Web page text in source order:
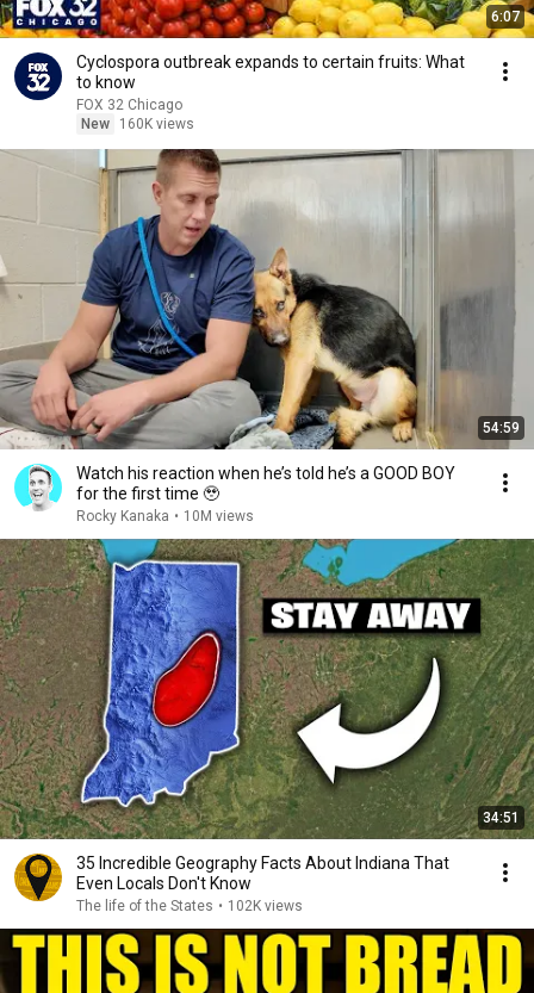
6:07
Cyclospora outbreak expands to certain fruits: What
to know
FOX 32 Chicago
New
160K views
54:59
Watch his reaction when he’s told he’s a GOOD BOY
for the first time 🥹
Rocky Kanaka • 10M views
34:51
35 Incredible Geography Facts About Indiana That
Even Locals Don't Know
The life of the States • 102K views